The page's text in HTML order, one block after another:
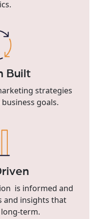
Built
strategies
goals.
is informed and
and insights that
term.